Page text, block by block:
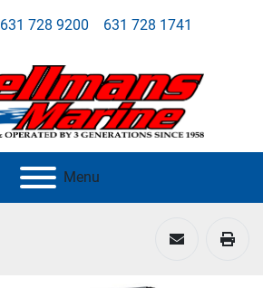
631 728 9200 631 728 1741
Menu